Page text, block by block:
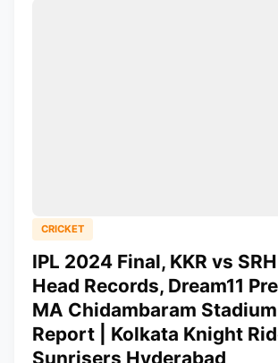
CRICKET
IPL 2024 Final, KKR vs
Head Records, Dream11
MA Chidambaram
Report | Kolkata Knight
Sunrisers Hyderabad